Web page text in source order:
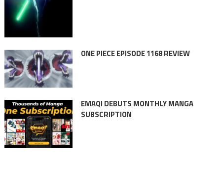
ONE PIECE EPISODE 1168 REVIEW
EMAQI DEBUTS MONTHLY MANGA
SUBSCRIPTION